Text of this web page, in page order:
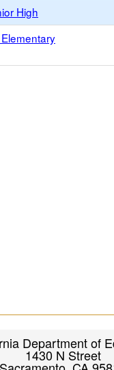
High
Department of
1430 N Street